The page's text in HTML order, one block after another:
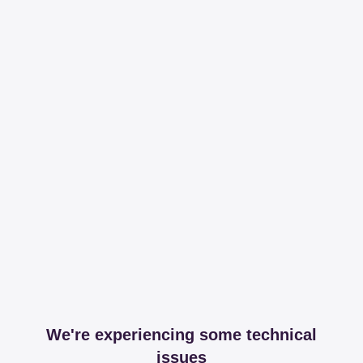
We're experiencing some technical
issues